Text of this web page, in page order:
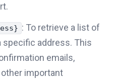
: To retrieve a list of
specific address. This
emails,
important